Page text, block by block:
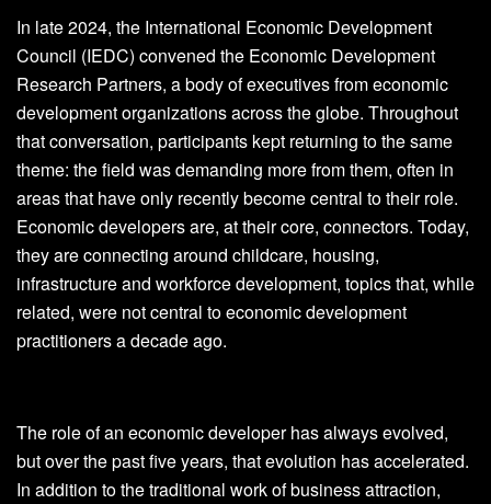
In late 2024, the International Economic Development
Council (IEDC) convened the Economic Development
Research Partners, a body of executives from economic
development organizations across the globe. Throughout
that conversation, participants kept returning to the same
theme: the field was demanding more from them, often in
areas that have only recently become central to their role.
Economic developers are, at their core, connectors. Today,
they are connecting around childcare, housing,
infrastructure and workforce development, topics that, while
related, were not central to economic development
practitioners a decade ago.
The role of an economic developer has always evolved,
but over the past five years, that evolution has accelerated.
In addition to the traditional work of business attraction,